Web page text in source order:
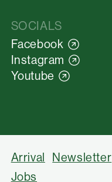
SOCIALS
Facebook
Instagram
Youtube
Arrival Newsletter
Jobs